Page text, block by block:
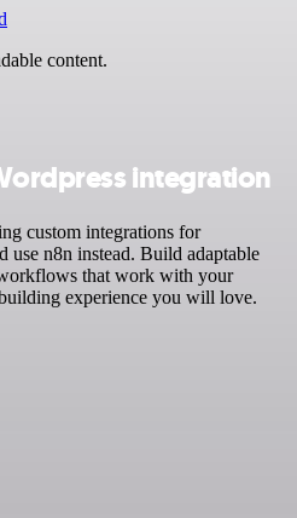
content.
integration
custom integrations for
use n8n instead. Build adaptable
that work with your
experience you will love.